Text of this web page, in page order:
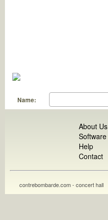
Name:
About Us
Software
Help
Contact
contrebombarde.com - concert hall